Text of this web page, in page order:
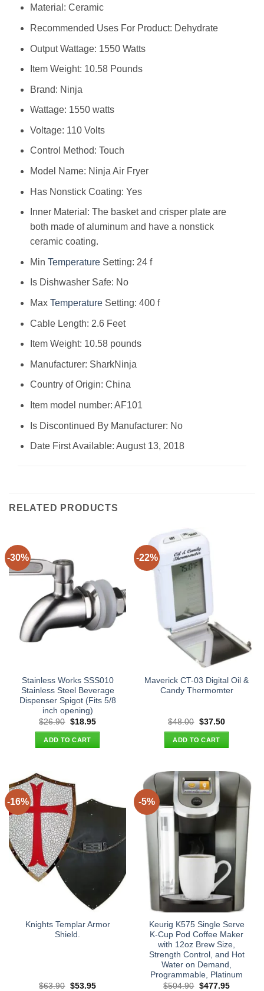
Material: Ceramic
Recommended Uses For Product: Dehydrate
Output Wattage: 1550 Watts
Item Weight: 10.58 Pounds
Brand: Ninja
Wattage: 1550 watts
Voltage: 110 Volts
Control Method: Touch
Model Name: Ninja Air Fryer
Has Nonstick Coating: Yes
Inner Material: The basket and crisper plate are
both made of aluminum and have a nonstick
ceramic coating.
Min TemperatureSetting: 24 f
Is Dishwasher Safe: No
Max TemperatureSetting: 400 f
Cable Length: 2.6 Feet
Item Weight: 10.58 pounds
Manufacturer: SharkNinja
Country of Origin: China
Item model number: AF101
Is Discontinued By Manufacturer: No
Date First Available: August 13, 2018
RELATED PRODUCTS
-30%
Stainless Works SSS010
Stainless Steel Beverage
Dispenser Spigot (Fits 5/8
inch opening)
$26.90 Original
was:
$26.90.
$18.95Current
ADD TO CART
-22%
Maverick CT-03 Digital Oil &
Candy Thermomter
$48.00 Original
was:
$48.00.
$37.50Current
ADD TO CART
-16%
Knights Templar Armor
Shield.
$63.90 Original
$53.95Current
-5%
Keurig K575 Single Serve
K-Cup Pod Coffee Maker
with 12oz Brew Size,
Strength Control, and Hot
Water on Demand,
Programmable, Platinum
$504.90 Original
$477.95Current